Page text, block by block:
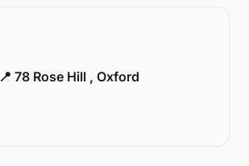
📍 78 Rose Hill , Oxford